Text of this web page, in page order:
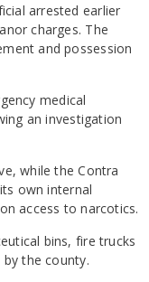
arrested earlier
charges. The
and possession
medical
an investigation
while the Contra
own internal
access to narcotics.
bins, fire trucks
by the county.